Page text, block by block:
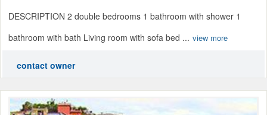
DESCRIPTION 2 double bedrooms 1 bathroom with shower 1
bathroom with bath Living room with sofa bed ... view more
contact owner